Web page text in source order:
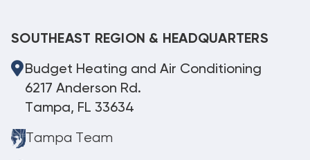
SOUTHEAST REGION & HEADQUARTERS
Budget Heating and Air Conditioning
6217 Anderson Rd.
Tampa, FL 33634
Tampa Team